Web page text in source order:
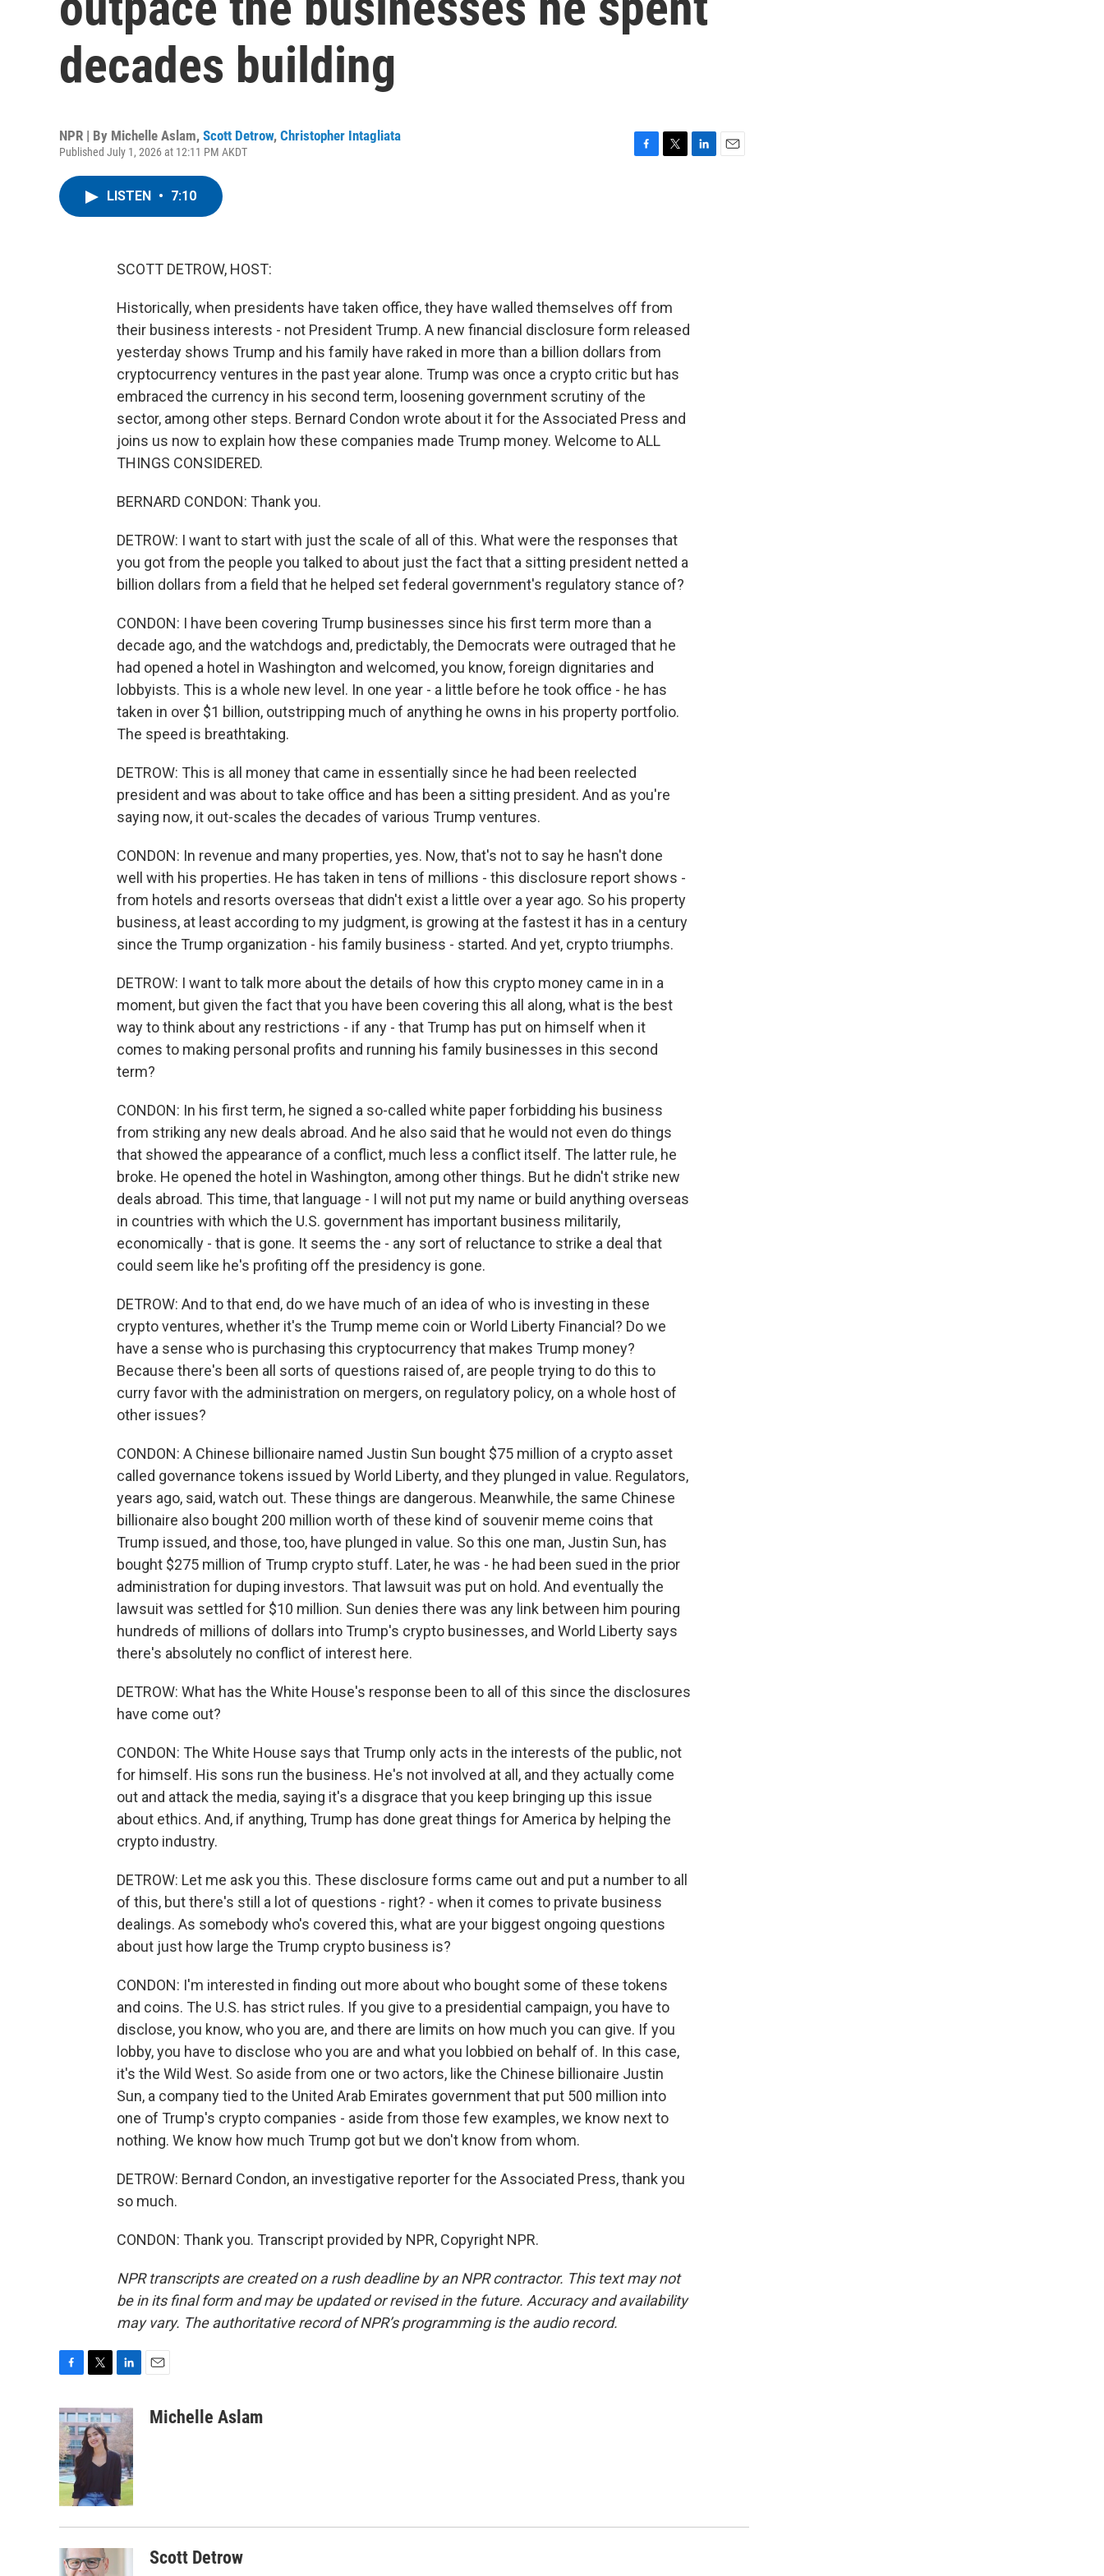
decades building
NPR | By Michelle Aslam, Scott Detrow, Christopher Intagliata
Published July 1, 2026 at 12:11 PM AKDT
LISTEN • 7:10
SCOTT DETROW, HOST:
Historically, when presidents have taken office, they have walled themselves off from
their business interests - not President Trump. A new financial disclosure form released
yesterday shows Trump and his family have raked in more than a billion dollars from
cryptocurrency ventures in the past year alone. Trump was once a crypto critic but has
embraced the currency in his second term, loosening government scrutiny of the
sector, among other steps. Bernard Condon wrote about it for the Associated Press and
joins us now to explain how these companies made Trump money. Welcome to ALL
THINGS CONSIDERED.
BERNARD CONDON: Thank you.
DETROW: I want to start with just the scale of all of this. What were the responses that
you got from the people you talked to about just the fact that a sitting president netted a
billion dollars from a field that he helped set federal government's regulatory stance of?
CONDON: I have been covering Trump businesses since his first term more than a
decade ago, and the watchdogs and, predictably, the Democrats were outraged that he
had opened a hotel in Washington and welcomed, you know, foreign dignitaries and
lobbyists. This is a whole new level. In one year - a little before he took office - he has
taken in over $1 billion, outstripping much of anything he owns in his property portfolio.
The speed is breathtaking.
DETROW: This is all money that came in essentially since he had been reelected
president and was about to take office and has been a sitting president. And as you're
saying now, it out-scales the decades of various Trump ventures.
CONDON: In revenue and many properties, yes. Now, that's not to say he hasn't done
well with his properties. He has taken in tens of millions - this disclosure report shows -
from hotels and resorts overseas that didn't exist a little over a year ago. So his property
business, at least according to my judgment, is growing at the fastest it has in a century
since the Trump organization - his family business - started. And yet, crypto triumphs.
DETROW: I want to talk more about the details of how this crypto money came in in a
moment, but given the fact that you have been covering this all along, what is the best
way to think about any restrictions - if any - that Trump has put on himself when it
comes to making personal profits and running his family businesses in this second
term?
CONDON: In his first term, he signed a so-called white paper forbidding his business
from striking any new deals abroad. And he also said that he would not even do things
that showed the appearance of a conflict, much less a conflict itself. The latter rule, he
broke. He opened the hotel in Washington, among other things. But he didn't strike new
deals abroad. This time, that language - I will not put my name or build anything overseas
in countries with which the U.S. government has important business militarily,
economically - that is gone. It seems the - any sort of reluctance to strike a deal that
could seem like he's profiting off the presidency is gone.
DETROW: And to that end, do we have much of an idea of who is investing in these
crypto ventures, whether it's the Trump meme coin or World Liberty Financial? Do we
have a sense who is purchasing this cryptocurrency that makes Trump money?
Because there's been all sorts of questions raised of, are people trying to do this to
curry favor with the administration on mergers, on regulatory policy, on a whole host of
other issues?
CONDON: A Chinese billionaire named Justin Sun bought $75 million of a crypto asset
called governance tokens issued by World Liberty, and they plunged in value. Regulators,
years ago, said, watch out. These things are dangerous. Meanwhile, the same Chinese
billionaire also bought 200 million worth of these kind of souvenir meme coins that
Trump issued, and those, too, have plunged in value. So this one man, Justin Sun, has
bought $275 million of Trump crypto stuff. Later, he was - he had been sued in the prior
administration for duping investors. That lawsuit was put on hold. And eventually the
lawsuit was settled for $10 million. Sun denies there was any link between him pouring
hundreds of millions of dollars into Trump's crypto businesses, and World Liberty says
there's absolutely no conflict of interest here.
DETROW: What has the White House's response been to all of this since the disclosures
have come out?
CONDON: The White House says that Trump only acts in the interests of the public, not
for himself. His sons run the business. He's not involved at all, and they actually come
out and attack the media, saying it's a disgrace that you keep bringing up this issue
about ethics. And, if anything, Trump has done great things for America by helping the
crypto industry.
DETROW: Let me ask you this. These disclosure forms came out and put a number to all
of this, but there's still a lot of questions - right? - when it comes to private business
dealings. As somebody who's covered this, what are your biggest ongoing questions
about just how large the Trump crypto business is?
CONDON: I'm interested in finding out more about who bought some of these tokens
and coins. The U.S. has strict rules. If you give to a presidential campaign, you have to
disclose, you know, who you are, and there are limits on how much you can give. If you
lobby, you have to disclose who you are and what you lobbied on behalf of. In this case,
it's the Wild West. So aside from one or two actors, like the Chinese billionaire Justin
Sun, a company tied to the United Arab Emirates government that put 500 million into
one of Trump's crypto companies - aside from those few examples, we know next to
nothing. We know how much Trump got but we don't know from whom.
DETROW: Bernard Condon, an investigative reporter for the Associated Press, thank you
so much.
CONDON: Thank you. Transcript provided by NPR, Copyright NPR.
NPR transcripts are created on a rush deadline by an NPR contractor. This text may not
be in its final form and may be updated or revised in the future. Accuracy and availability
may vary. The authoritative record of NPR’s programming is the audio record.
c
e
b
o
o
k
i
t
t
e
n
k
e
d
I
n
aMichelle Aslam
Scott Detrow